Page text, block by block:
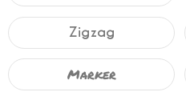
Zigzag
Marker